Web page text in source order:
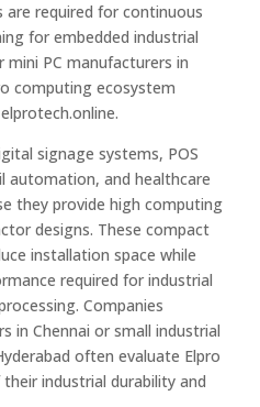
required for continuous
for embedded industrial
mini PC manufacturers in
computing ecosystem
signage systems, POS
automation, and healthcare
they provide high computing
designs. These compact
installation space while
required for industrial
Companies
in Chennai or small industrial
often evaluate Elpro
industrial durability and